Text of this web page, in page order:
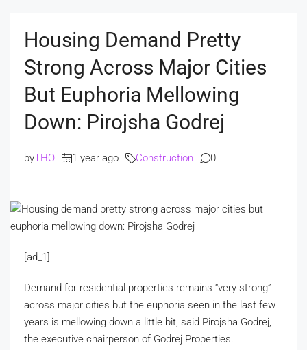
Housing Demand Pretty
Strong Across Major Cities
But Euphoria Mellowing
Down: Pirojsha Godrej
byTHO 1 year ago Construction 0
[ad_1]
Demand for residential properties remains “very strong”
across major cities but the euphoria seen in the last few
years is mellowing down a little bit, said Pirojsha Godrej,
the executive chairperson of Godrej Properties.